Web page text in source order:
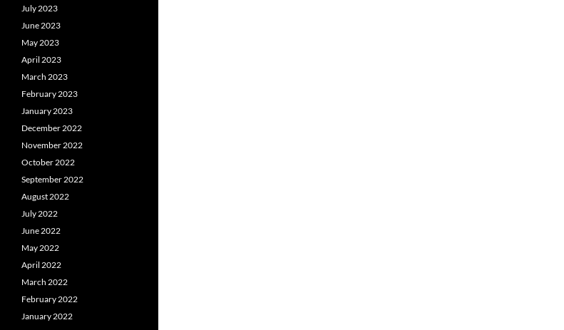
July 2023
June 2023
May 2023
April 2023
March 2023
February 2023
January 2023
December 2022
November 2022
October 2022
September 2022
August 2022
July 2022
June 2022
May 2022
April 2022
March 2022
February 2022
January 2022